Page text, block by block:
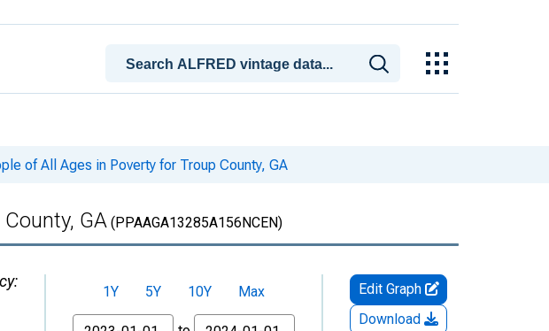
of All Ages in Poverty for Troup County, GA
GA (PPAAGA13285A156NCEN)
1Y 5Y 10Y
Max
From
Edit Graph
Download